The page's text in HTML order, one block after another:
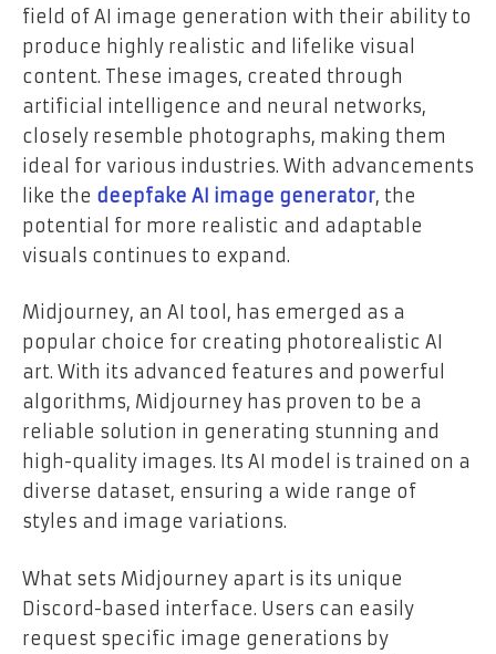
field of AI image generation with their ability to
produce highly realistic and lifelike visual
content. These images, created through
artificial intelligence and neural networks,
closely resemble photographs, making them
ideal for various industries. With advancements
like the deepfake AI image generator, the
potential for more realistic and adaptable
visuals continues to expand.
Midjourney, an AI tool, has emerged as a
popular choice for creating photorealistic AI
art. With its advanced features and powerful
algorithms, Midjourney has proven to be a
reliable solution in generating stunning and
high-quality images. Its AI model is trained on a
diverse dataset, ensuring a wide range of
styles and image variations.
What sets Midjourney apart is its unique
Discord-based interface. Users can easily
request specific image generations by